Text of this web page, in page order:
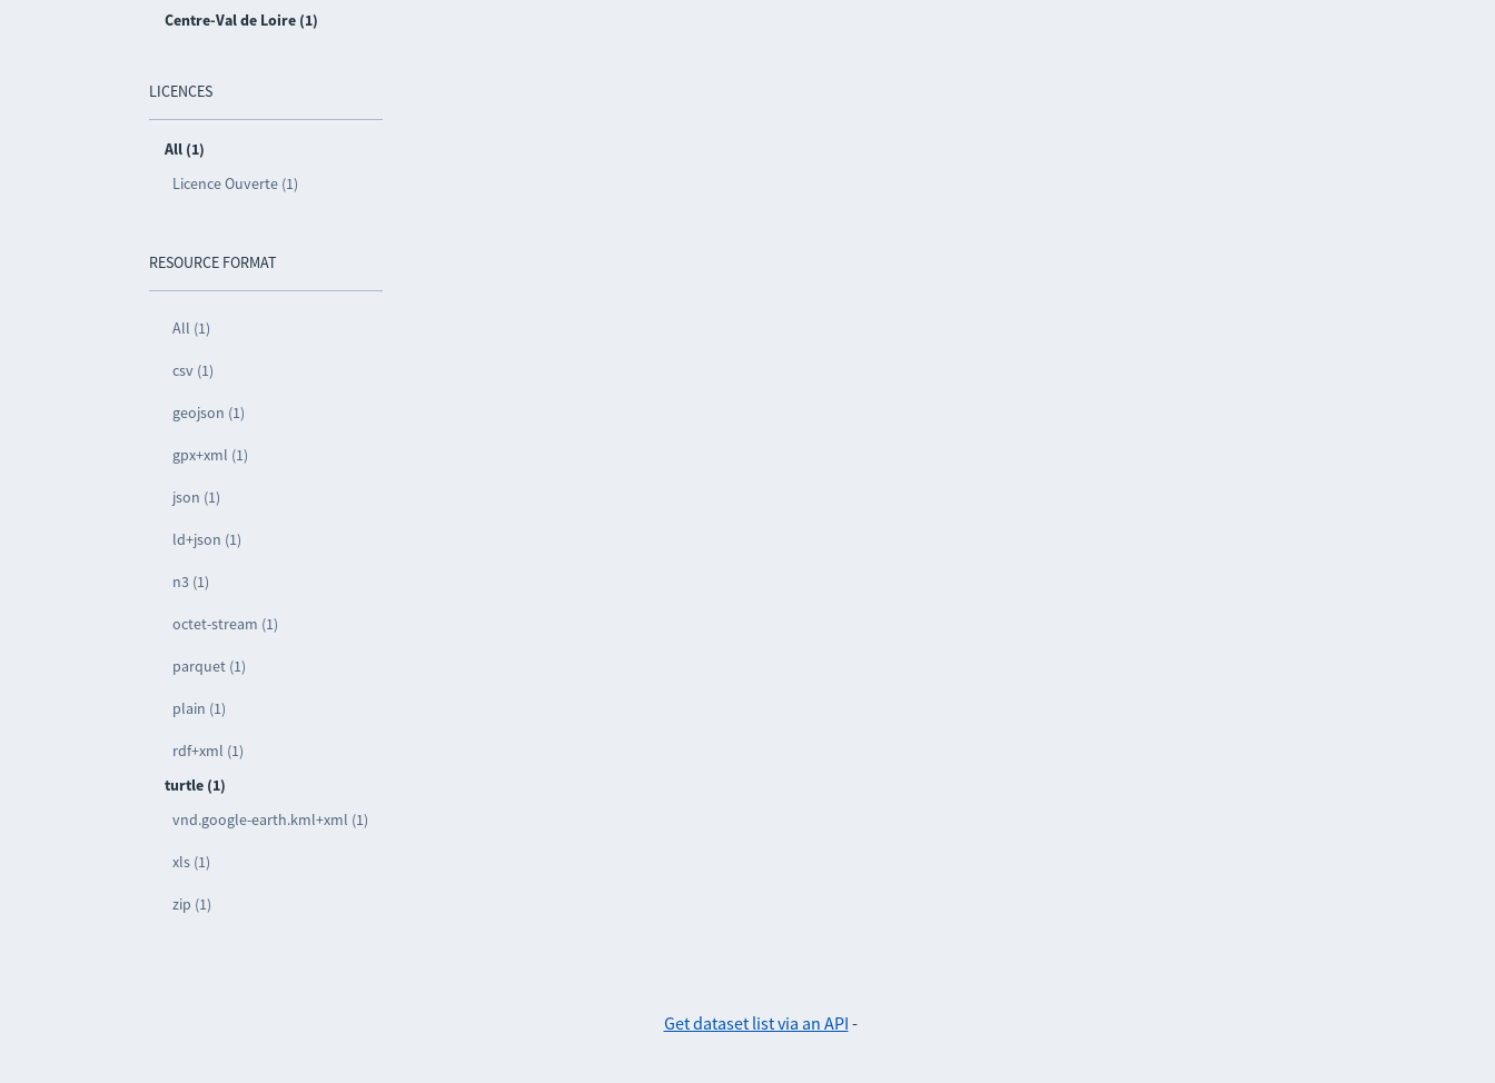
Centre-Val de Loire (1)
LICENCES
All (1)
Licence Ouverte (1)
RESOURCE FORMAT
All (1)
csv (1)
geojson (1)
gpx+xml (1)
json (1)
ld+json (1)
n3 (1)
octet-stream (1)
parquet (1)
plain (1)
rdf+xml (1)
turtle (1)
vnd.google-earth.kml+xml (1)
xls (1)
zip (1)
Get dataset list via an API -